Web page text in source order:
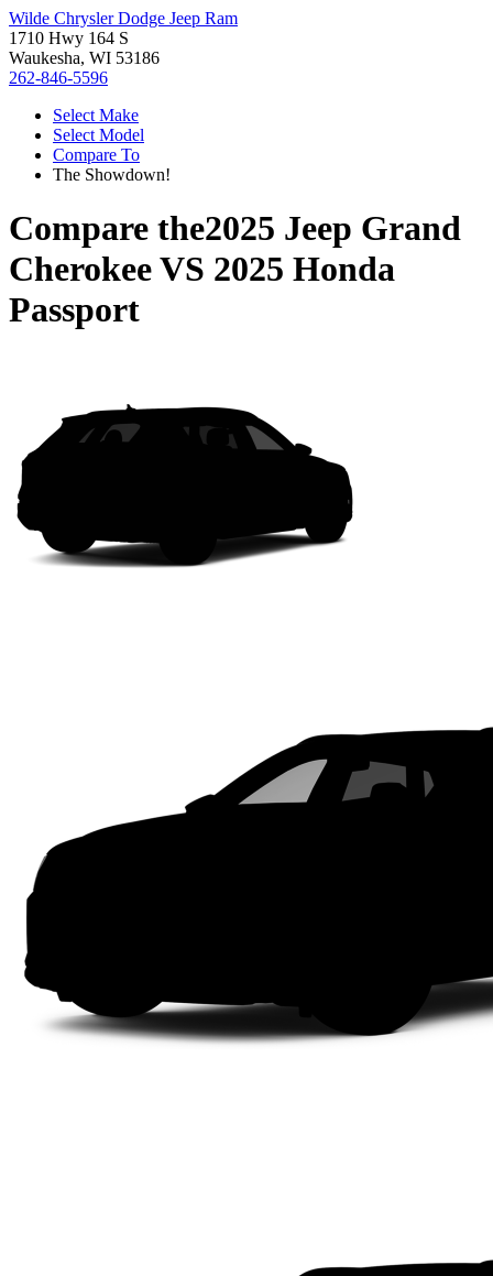
Wilde Chrysler Dodge Jeep Ram
1710 Hwy 164 S
Waukesha, WI 53186
262-846-5596
Select Make
Select Model
Compare To
The Showdown!
Compare the2025 Jeep Grand
CherokeeVS 2025 Honda
Passport